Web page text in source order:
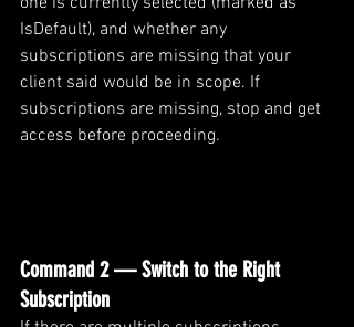
IsDefault), and whether any
subscriptions are missing that your
client said would be in scope. If
subscriptions are missing, stop and get
access before proceeding.
Command 2 — Switch to the Right
Subscription